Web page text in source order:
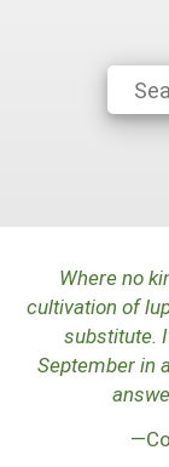
Manage
New
West
Where no
cultivation of
substitute.
September in